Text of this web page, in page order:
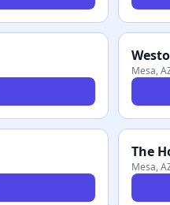
Mesa,
The
Mesa,